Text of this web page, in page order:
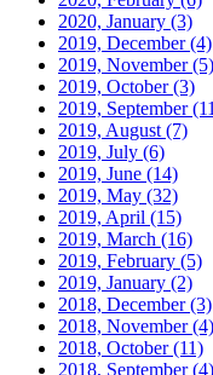
2020, January (3)
2019, December(4)
2019, November(5)
2019, October(3)
2019, September
2019, August (7)
2019, July (6)
2019, June (14)
2019, May (32)
2019, April (15)
2019, March (16)
2019, February (5)
2019, January (2)
2018, December(3)
2018, November(4)
2018, October(11)
2018, September(4)